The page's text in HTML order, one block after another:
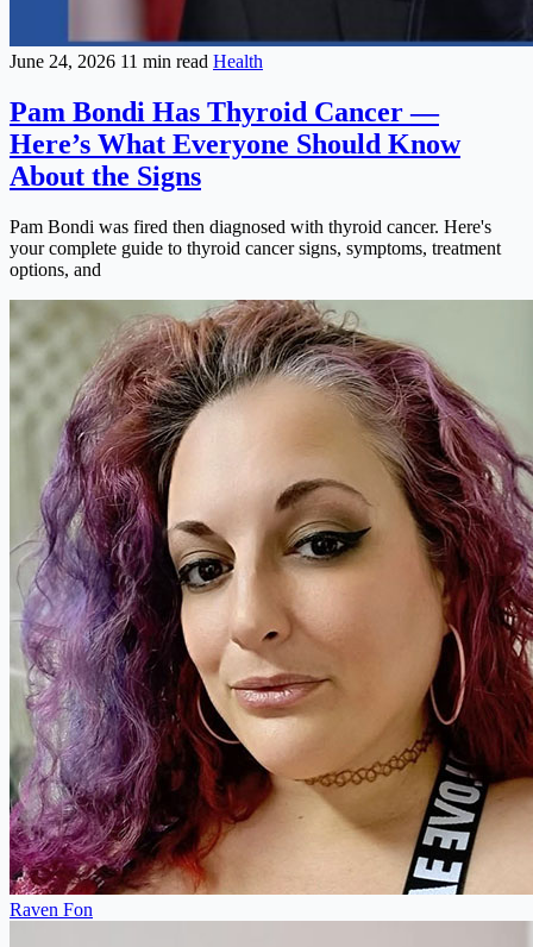
June 24, 2026 11 min read Health
Pam Bondi Has Thyroid Cancer —
Here’s What Everyone Should Know
About the Signs
Pam Bondi was fired then diagnosed with thyroid cancer. Here's
your complete guide to thyroid cancer signs, symptoms, treatment
options, and
Raven Fon